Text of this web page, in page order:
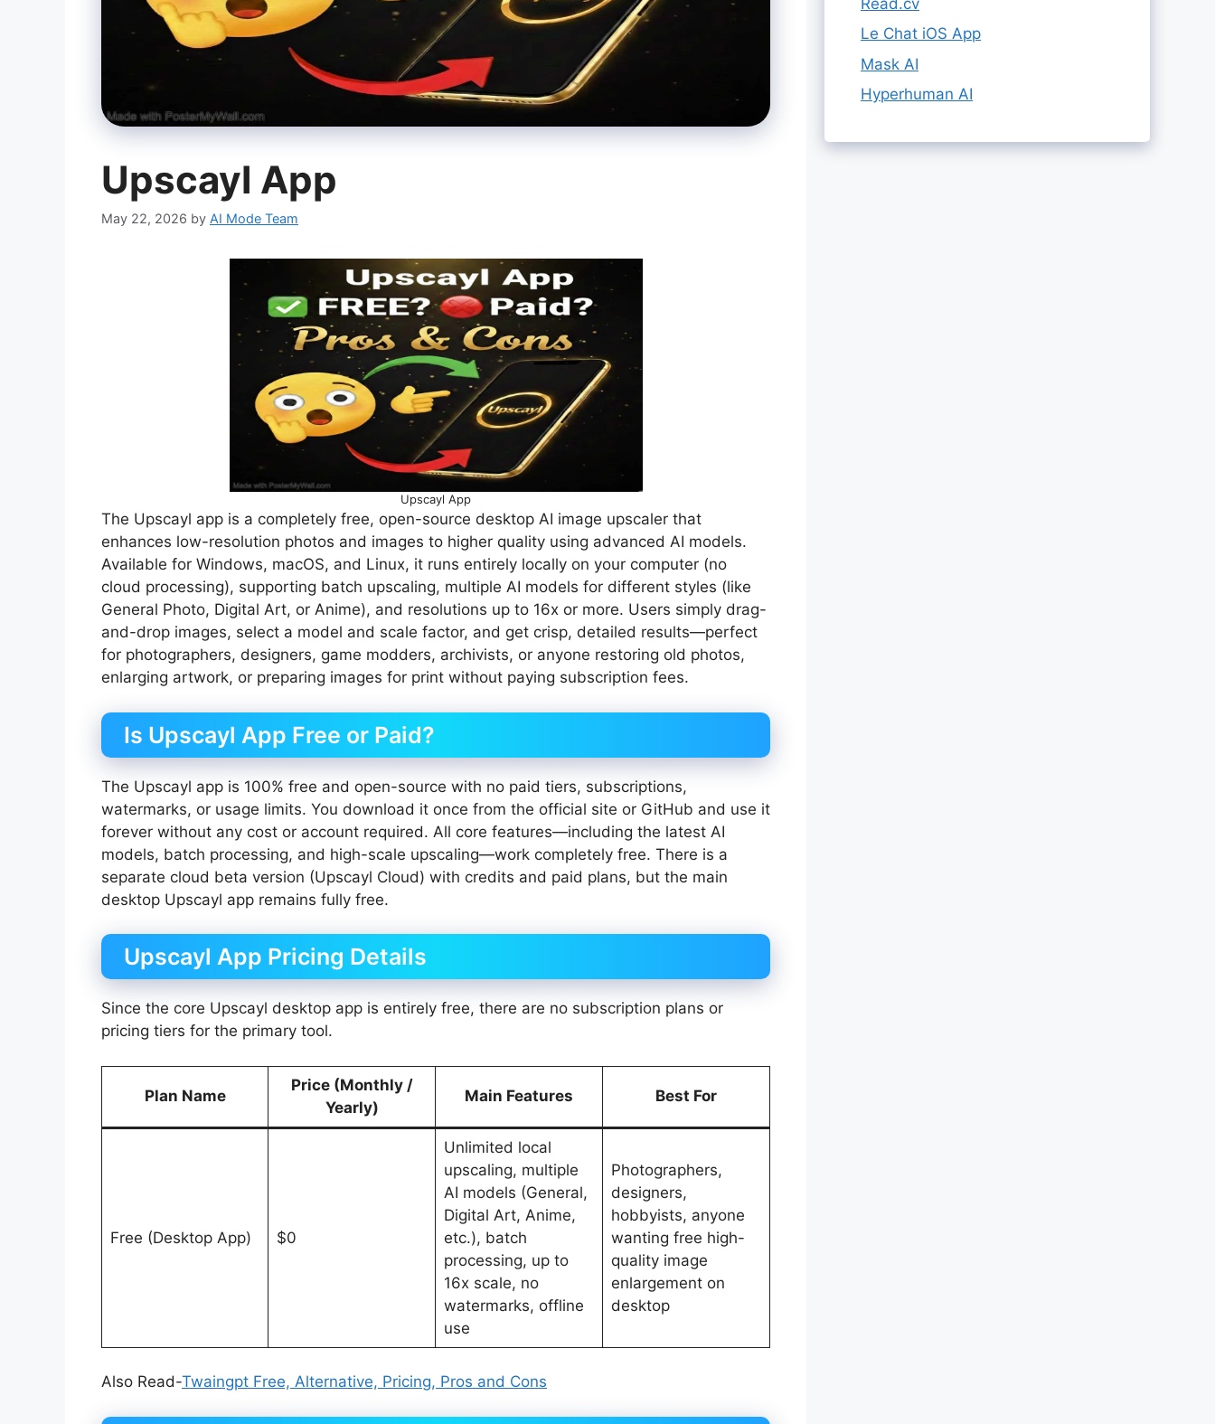
Upscayl App
May 22, 2026 by AI Mode Team
Upscayl App
The Upscayl app is a completely free, open-source desktop AI image upscaler that
enhances low-resolution photos and images to higher quality using advanced AI models.
Available for Windows, macOS, and Linux, it runs entirely locally on your computer (no
cloud processing), supporting batch upscaling, multiple AI models for different styles (like
General Photo, Digital Art, or Anime), and resolutions up to 16x or more. Users simply drag-
and-drop images, select a model and scale factor, and get crisp, detailed results—perfect
for photographers, designers, game modders, archivists, or anyone restoring old photos,
enlarging artwork, or preparing images for print without paying subscription fees.
Is Upscayl App Free or Paid?
The Upscayl app is 100% free and open-source with no paid tiers, subscriptions,
watermarks, or usage limits. You download it once from the official site or GitHub and use it
forever without any cost or account required. All core features—including the latest AI
models, batch processing, and high-scale upscaling—work completely free. There is a
separate cloud beta version (Upscayl Cloud) with credits and paid plans, but the main
desktop Upscayl app remains fully free.
Upscayl App Pricing Details
Since the core Upscayl desktop app is entirely free, there are no subscription plans or
pricing tiers for the primary tool.
Plan Name
Price (Monthly /
Yearly)
Main Features Best For
Free (Desktop App) $0
Unlimited local
upscaling, multiple
AI models (General,
Digital Art, Anime,
etc.), batch
processing, up to
16x scale, no
watermarks, offline
use
Photographers,
designers,
hobbyists, anyone
wanting free high-
quality image
enlargement on
desktop
Also Read-Twaingpt Free, Alternative, Pricing, Pros and Cons
Le Chat iOS App
Mask AI
Hyperhuman AI